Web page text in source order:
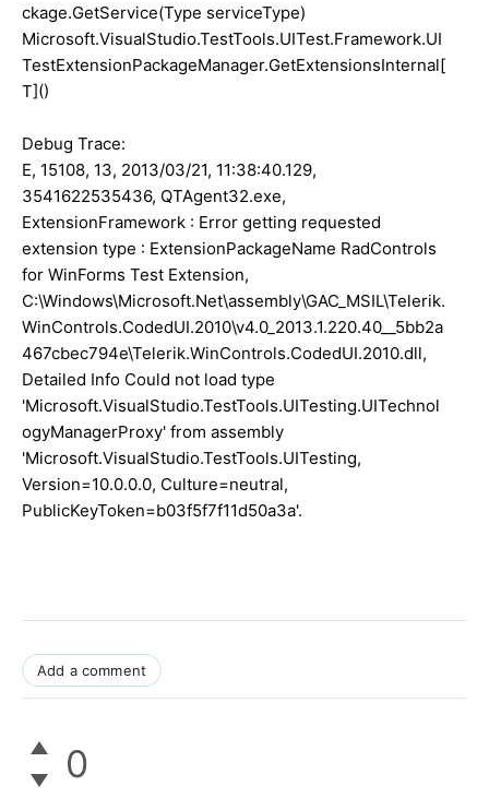
ckage.GetService(Type serviceType)
Microsoft.VisualStudio.TestTools.UITest.Framework.UI
TestExtensionPackageManager.GetExtensionsInternal[
T]()
Debug Trace:
E, 15108, 13, 2013/03/21, 11:38:40.129,
3541622535436, QTAgent32.exe,
ExtensionFramework : Error getting requested
extension type : ExtensionPackageName RadControls
for WinForms Test Extension,
C:\Windows\Microsoft.Net\assembly\GAC_MSIL\Telerik.
WinControls.CodedUI.2010\v4.0_2013.1.220.40__5bb2a
467cbec794e\Telerik.WinControls.CodedUI.2010.dll,
Detailed Info Could not load type
'Microsoft.VisualStudio.TestTools.UITesting.UITechnol
ogyManagerProxy' from assembly
'Microsoft.VisualStudio.TestTools.UITesting,
Version=10.0.0.0, Culture=neutral,
PublicKeyToken=b03f5f7f11d50a3a'.
Add a comment
0